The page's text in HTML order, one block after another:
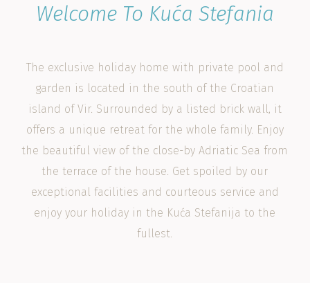
Welcome To Kuća Stefania
The exclusive holiday home with private pool and
garden is located in the south of the Croatian
island of Vir. Surrounded by a listed brick wall, it
offers a unique retreat for the whole family. Enjoy
the beautiful view of the close-by Adriatic Sea from
the terrace of the house. Get spoiled by our
exceptional facilities and courteous service and
enjoy your holiday in the Kuća Stefanija to the
fullest.